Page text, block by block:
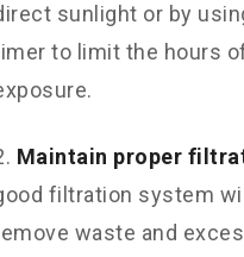
sunlight or by
to limit the hours
Maintain proper
filtration system
waste and